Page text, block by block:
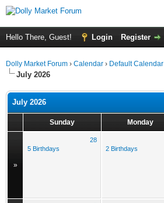
Hello There, Guest! Login Register
Dolly Market Forum › Calendar › Default Calendar
July 2026
July 2026
Sunday Monday
»
28
5 Birthdays
2 Birthdays